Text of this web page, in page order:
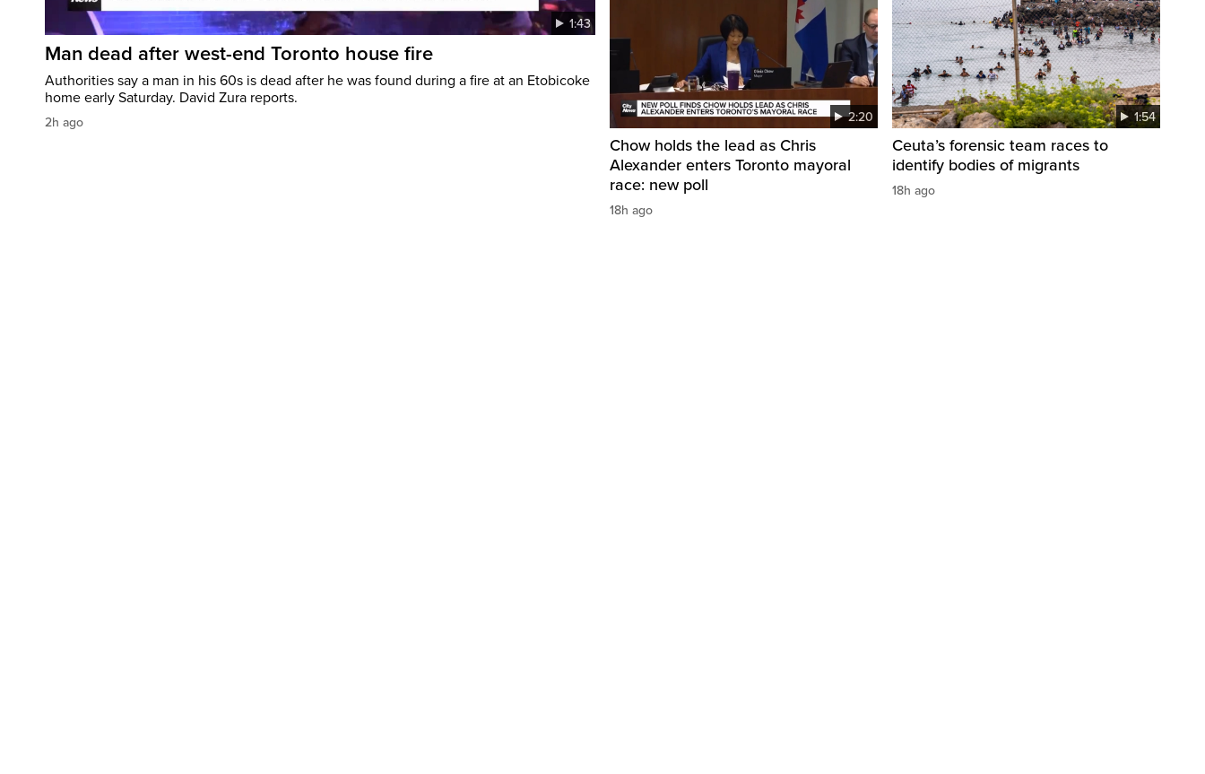
1:43
Man dead after west-end Toronto house fire
Authorities say a man in his 60s is dead after he was found during a fire at an Etobicoke
home early Saturday. David Zura reports.
2h ago 2:20
Chow holds the lead as Chris
Alexander enters Toronto mayoral
race: new poll
18h ago
1:54
Ceuta’s forensic team races to
identify bodies of migrants
18h ago